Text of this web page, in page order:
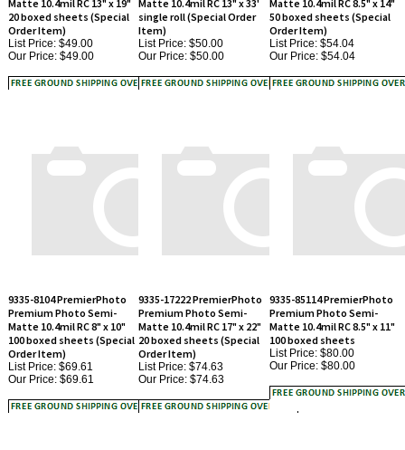
List Price: $49.00
Our Price:$49.00
List Price: $50.00
Our Price:
$50.00
List Price: $54.04
Our Price:$54.04
Matte 10.4mil RC 8" x 10"
100 boxed sheets (Special
Order Item)
List Price: $69.61
Our Price:$69.61
Matte 10.4mil RC 17" x 22"
20 boxed sheets (Special
Order Item)
List Price: $74.63
Our Price:$74.63
Matte 10.4mil RC 8.5" x 11"
100 boxed sheets
List Price: $80.00
Our Price:$80.00